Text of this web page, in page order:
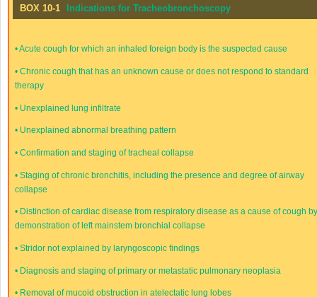
BOX 10-1 Indications for Tracheobronchoscopy
•Acute cough for which an inhaled foreign body is the suspected cause
•Chronic cough that has an unknown cause or does not respond to standard
therapy
• Unexplained lung infiltrate
• Unexplained abnormal breathing pattern
•Confirmation and staging of tracheal collapse
•Staging of chronic bronchitis, including the presence and degree of airway
collapse
• Distinction of cardiac disease from respiratory disease as a cause of cough
demonstration of left mainstem bronchial collapse
•Stridor not explained by laryngoscopic findings
• Diagnosis and staging of primary or metastatic pulmonary neoplasia
• Removal of mucoid obstruction in atelectatic lung lobes